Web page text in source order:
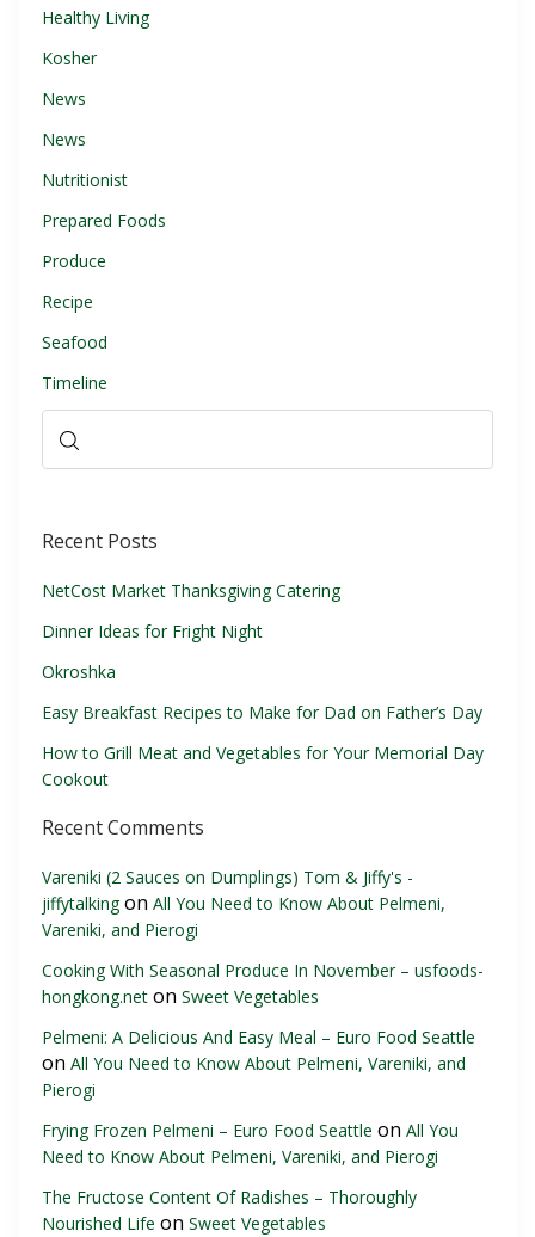
Healthy Living
Kosher
News
News
Nutritionist
Prepared Foods
Produce
Recipe
Seafood
Timeline
Recent Posts
NetCost Market Thanksgiving Catering
Dinner Ideas for Fright Night
Okroshka
Easy Breakfast Recipes to Make for Dad on Father’s Day
How to Grill Meat and Vegetables for Your Memorial Day
Cookout
Recent Comments
Vareniki (2 Sauces on Dumplings) Tom & Jiffy's -
jiffytalkingon All You Need to Know About Pelmeni,
Vareniki, and Pierogi
Cooking With Seasonal Produce In November – usfoods-
hongkong.net on Sweet Vegetables
Pelmeni: A Delicious And Easy Meal – Euro Food Seattle
on All You Need to Know About Pelmeni, Vareniki, and
Pierogi
Frying Frozen Pelmeni – Euro Food Seattle on All You
Need to Know About Pelmeni, Vareniki, and Pierogi
The Fructose Content Of Radishes – Thoroughly
Nourished Life on Sweet Vegetables